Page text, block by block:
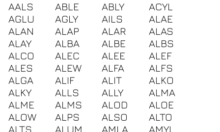
AALS ABLE ABLY
ACYL
AGLU
AGLY AILS
ALAE
ALAN
ALAP ALAR
ALAS
ALAY
ALBA ALBE
ALBS
ALCO
ALEC ALEE
ALEF
ALES
ALEW ALFA
ALFS
ALGA
ALIF ALIT
ALKO
ALKY
ALLS ALLY
ALMA
ALME
ALMS ALOD
ALOE
ALOW
ALPS ALSO
ALTO
ALTS
ALUM AMLA
AMYL